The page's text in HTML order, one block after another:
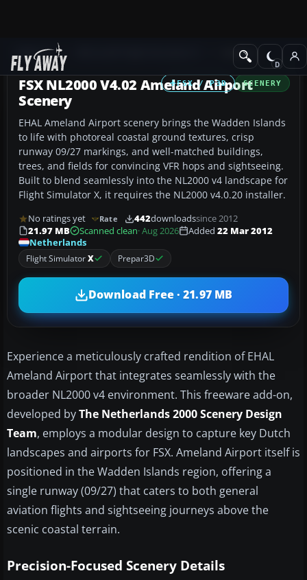
Add-ons Scenery
FSX / P3D SCENERY
FSX NL2000 V4.02 Ameland Airport
Scenery
EHAL Ameland Airport scenery brings the Wadden Islands
to life with photoreal coastal ground textures, crisp
runway 09/27 markings, and well-matched buildings,
trees, and fields for convincing VFR hops and sightseeing.
Built to blend seamlessly into the NL2000 v4 landscape for
Flight Simulator X, it requires the NL2000 v4.0.20 installer.
No ratings yet Rate 442downloadssince 2012
21.97 MB
Scanned clean· Aug 2026 Added 22 Mar 2012
Netherlands
Flight SimulatorX Prepar3D
Download Free · 21.97 MB
Experience a meticulously crafted rendition of EHAL
Ameland Airport that integrates seamlessly with the
broader NL2000 v4 environment. This freeware add-on,
developed byThe Netherlands 2000 Scenery Design
Team, employs a modular design to capture key Dutch
landscapes and airports for FSX. Ameland Airport itself is
positioned in the Wadden Islands region, offering a
single runway (09/27) that caters to both general
aviation flights and sightseeing journeys above the
scenic coastal terrain.
Precision-Focused Scenery Details